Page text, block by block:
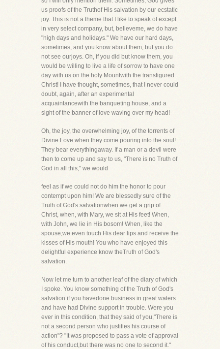
us proofs of the Truthof His salvation by our ecstatic
joy. This is not a theme that I like to speak of except
in very select company, but, believeme, we do have
"high days and holidays." We have our hard days,
sometimes, and you know about them, but you do
not see ourjoys. Oh, if you did but know them, you
would be willing to live a life of sorrow to have one
day with us on the holy Mountwith the transfigured
Christ! I have thought, sometimes, that I never could
doubt, again, after an experimental
acquaintancewith the banqueting house, and a
sight of the banner of love waving over my head!
Oh, the joy, the overwhelming joy, of the torrents of
Divine Love when they come pouring into the soul!
They bear everythingaway. If a man or a devil were
then to come up and say to us, "There is no Truth of
God in all this," we would
feel as if we could not do him the honor to pour
contempt upon him! We are blessedly sure of the
Truth of God's salvationwhen we get a grip of
Christ, when, with Mary, we sit at His feet! When,
with John, we lie in His bosom! When, like the
spouse,we even touch His dear lips and receive the
kisses of His mouth! You who have enjoyed this
delightful experience know theTruth of God's
salvation.
Now let me turn to another leaf of the diary of which
I spoke. You know something of the Truth of God's
salvation if you havedone business in great waters
and have had Divine support in trouble. Were you
ever in this condition, that they said of you,"There is
not a second person who justifies his course of
action"? "It was proposed to pass a vote of approval
of his conduct,but there was no one to second it."